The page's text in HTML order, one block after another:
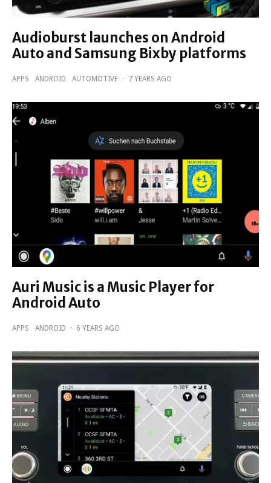
Audioburst launches on Android
Auto and Samsung Bixby platforms
APPS ANDROID AUTOMOTIVE · 7 YEARS AGO
Auri Music is a Music Player for
Android Auto
APPS ANDROID · 6 YEARS AGO